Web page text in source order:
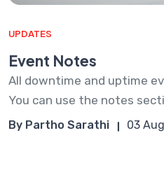
UPDATES
Event Notes
All downtime and uptime
You can use the notes
By Partho Sarathi 03